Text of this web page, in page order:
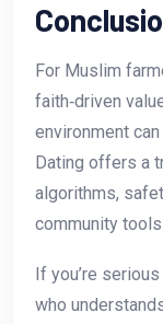
For Muslim
faith‑driven
environment
Dating offers a
algorithms,
community
If you’re
who